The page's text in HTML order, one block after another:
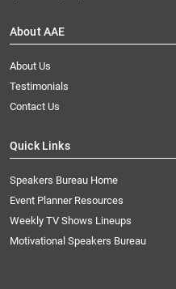
About AAE
About Us
Testimonials
Contact Us
Quick Links
Speakers Bureau Home
Event Planner Resources
Weekly TV Shows Lineups
Motivational Speakers Bureau